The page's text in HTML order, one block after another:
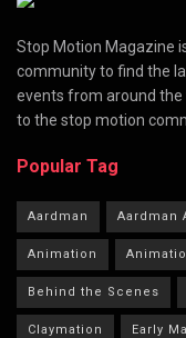
Stop Motion Magazine
community to find the
events from around the
to the stop motion
Popular Tag
Aardman Aardman
Animation
Behind the Scenes
Claymation Early